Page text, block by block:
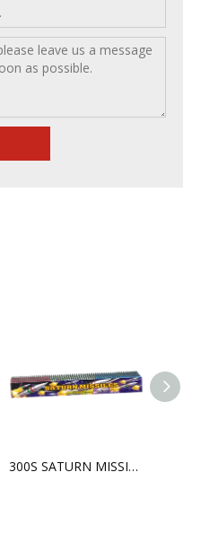
300S SATURN MISSILE BATTERY